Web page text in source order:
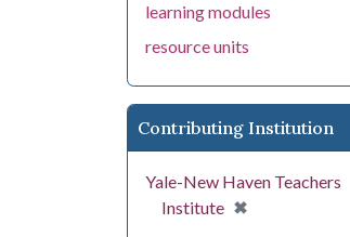
learning modules
resource units
Contributing Institution
Yale-New Haven Teachers
Institute ✖
[remove]